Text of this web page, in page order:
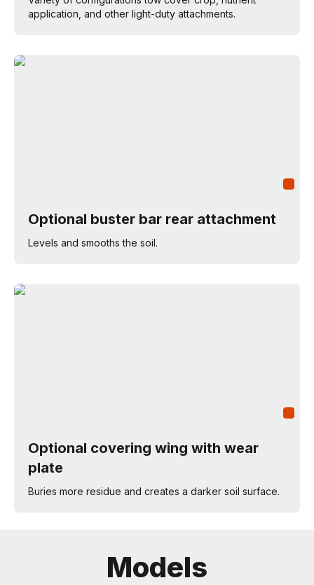
application, and other light-duty attachments.
Optional buster bar rear attachment
Levels and smooths the soil.
Optional covering wing with wear
plate
Buries more residue and creates a darker soil surface.
Models